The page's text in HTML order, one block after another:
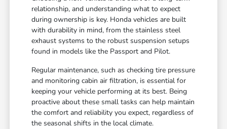
relationship, and understanding what to expect
during ownership is key. Honda vehicles are built
with durability in mind, from the stainless steel
exhaust systems to the robust suspension setups
found in models like the Passport and Pilot.
Regular maintenance, such as checking tire pressure
and monitoring cabin air filtration, is essential for
keeping your vehicle performing at its best. Being
proactive about these small tasks can help maintain
the comfort and reliability you expect, regardless of
the seasonal shifts in the local climate.